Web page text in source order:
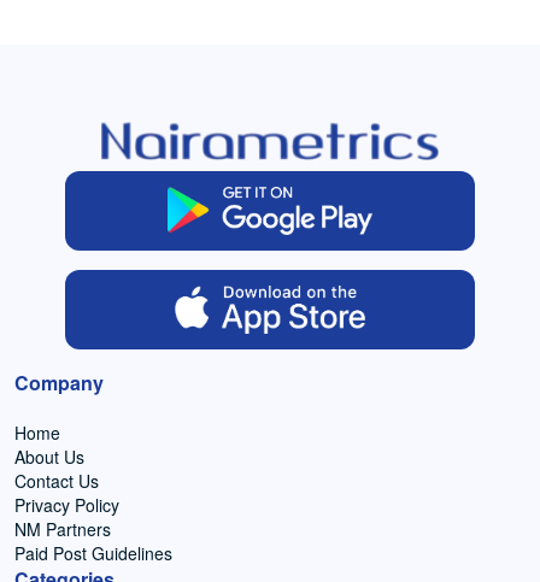
Company
Home
About Us
Contact Us
Privacy Policy
NM Partners
Paid Post Guidelines